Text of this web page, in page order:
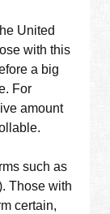
United
with this
a big
For
amount
such as
Those with
certain,